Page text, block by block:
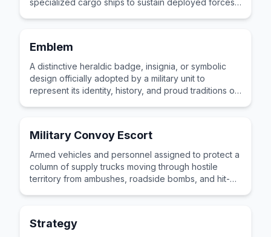
specialized cargo ships to sustain deployed forces
Emblem
A distinctive heraldic badge, insignia, or symbolic
design officially adopted by a military unit to
represent its identity, history, and proud traditions on
Military Convoy Escort
Armed vehicles and personnel assigned to protect a
column of supply trucks moving through hostile
territory from ambushes, roadside bombs, and hit-
Strategy